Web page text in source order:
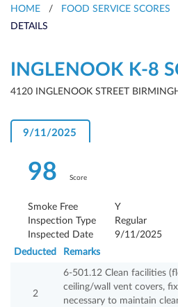
HOME / FOOD SERVICE SCORES
DETAILS
INGLENOOK K-8
4120 INGLENOOK STREET
9/11/2025
98 Score
Smoke Free
Y
Inspection Type
Regular
Inspected Date
9/11/2025
Deducted
Remarks
2
6-501.12 Clean facilities
ceiling/wall vent covers,
necessary to maintain